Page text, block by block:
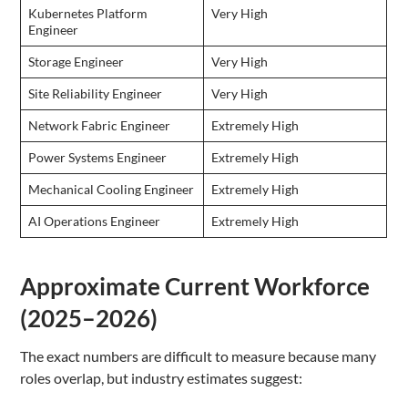
Kubernetes Platform
Engineer
Very High
Storage Engineer Very High
Site Reliability Engineer Very High
Network Fabric Engineer Extremely High
Power Systems Engineer Extremely High
Mechanical Cooling Engineer Extremely High
AI Operations Engineer Extremely High
Approximate Current Workforce
(2025–2026)
The exact numbers are difficult to measure because many
roles overlap, but industry estimates suggest: